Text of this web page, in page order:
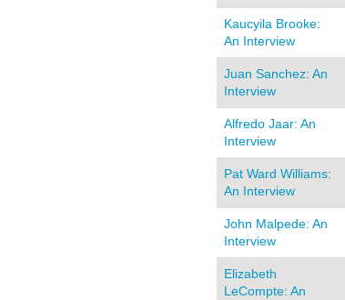
Kaucyila Brooke:
An Interview
Juan Sanchez: An
Interview
Alfredo Jaar: An
Interview
Pat Ward Williams:
An Interview
John Malpede: An
Interview
Elizabeth
LeCompte: An